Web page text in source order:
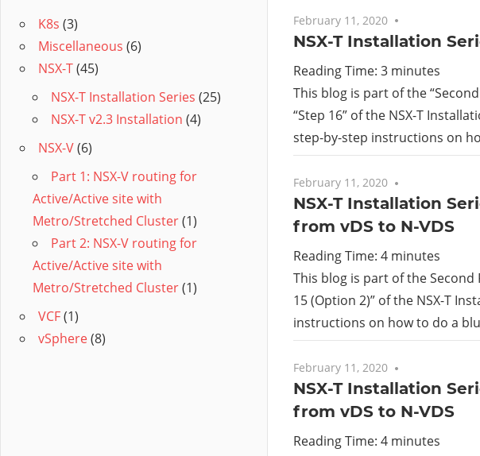
February 11, 2020
NSX-T Installation
Reading Time: 3 minutes
This blog is part of the
“Step 16” of the NSX-T
step-by-step instructions on
February 11, 2020
NSX-T Installation
from vDS to N-VDS
Reading Time: 4 minutes
This blog is part of the
15 (Option 2)” of the NSX-T
instructions on how to do a
February 11, 2020
NSX-T Installation
from vDS to N-VDS
Reading Time: 4 minutes
K8s (3)
Miscellaneous (6)
NSX-T(45)
NSX-T Installation Series (25)
NSX-T v2.3 Installation (4)
NSX-V(6)
Part 1: NSX-V routing for
Active/Active site with
Metro/Stretched Cluster(1)
Part 2: NSX-V routing for
Active/Active site with
Metro/Stretched Cluster(1)
VCF(1)
vSphere(8)